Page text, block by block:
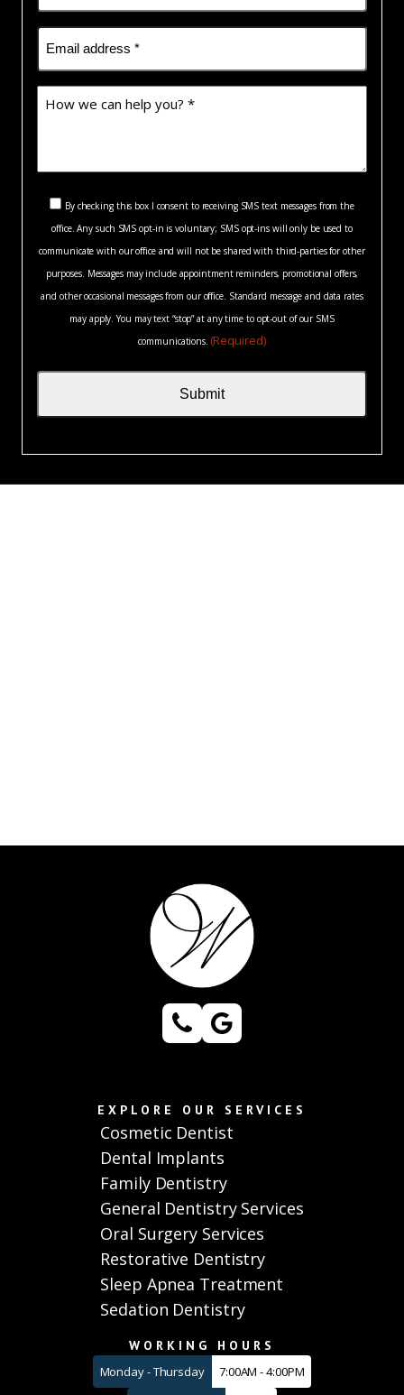
*
(Required)
Consent
(Required)
By checking this box I consent to receiving SMS text messages from the
office. Any such SMS opt-in is voluntary; SMS opt-ins will only be used to
communicate with our office and will not be shared with third-parties for other
purposes. Messages may include appointment reminders, promotional offers,
and other occasional messages from our office. Standard message and data rates
may apply. You may text “stop” at any time to opt-out of our SMS
communications. (Required)
EXPLORE OUR SERVICES
Cosmetic Dentist
Dental Implants
Family Dentistry
General Dentistry Services
Oral Surgery Services
Restorative Dentistry
Sleep Apnea Treatment
Sedation Dentistry
WORKING HOURS
Monday - Thursday
7:00AM - 4:00PM